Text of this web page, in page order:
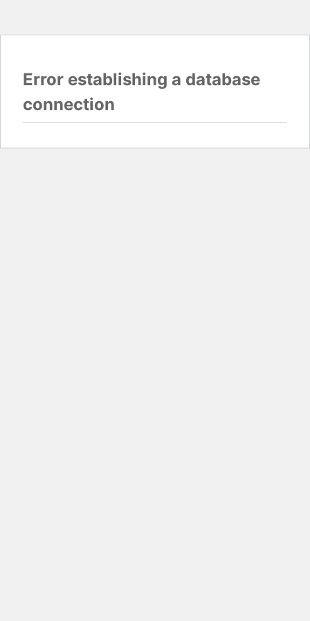
Error establishing a database
connection